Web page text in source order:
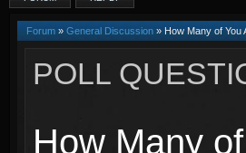
Forum » General Discussion » How Many of You
POLL
How Many